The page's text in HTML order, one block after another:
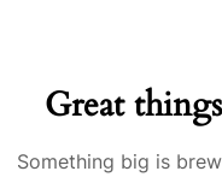
Great
Something big is